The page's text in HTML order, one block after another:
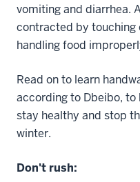
vomiting and diarrhea.
contracted by
handling food
Read on to learn
according to Dbeibo, to
stay healthy and stop
winter.
Don't rush: